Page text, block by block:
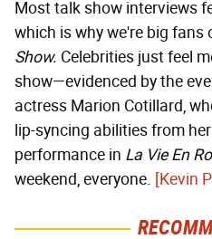
Most talk show interviews
which is why we're big fans
Show. Celebrities just feel
show—evidenced by the
actress Marion Cotillard,
lip-syncing abilities from
performance in La Vie En
weekend, everyone. [Kevin